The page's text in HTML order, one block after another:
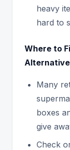
heavy
hard to
Where to
Many
boxes
give
Check